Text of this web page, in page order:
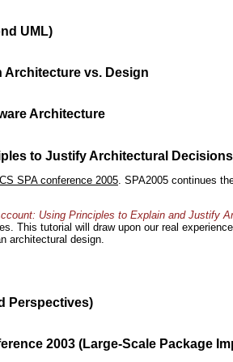
UML)
vs. Design
Architecture
to Justify Architectural
SPA conference 2005 . SPA2005 continues
Using Principles to Explain and Justify
This tutorial will draw upon our real
architectural design.
Perspectives)
2003 (Large-Scale Package